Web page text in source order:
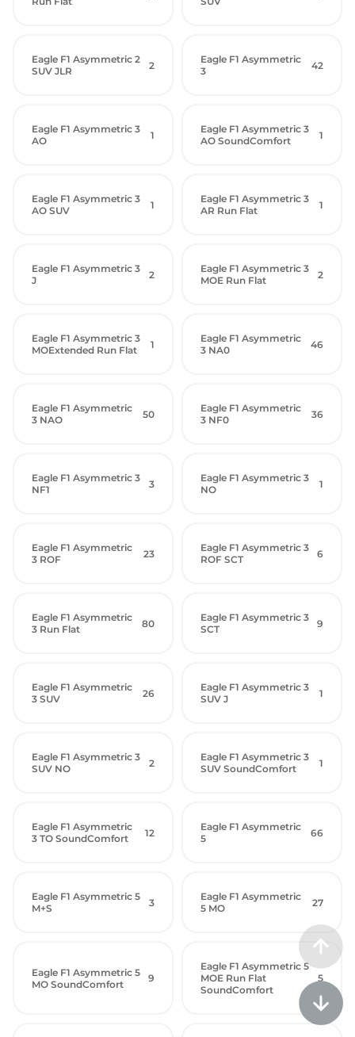
Eagle F1 Asymmetric 2
SUV JLR
2
Eagle F1 Asymmetric
3
42
Eagle F1 Asymmetric 3
AO
1
Eagle F1 Asymmetric 3
AO SoundComfort
1
Eagle F1 Asymmetric 3
AO SUV
1
Eagle F1 Asymmetric 3
AR Run Flat
1
Eagle F1 Asymmetric 3
J
2
Eagle F1 Asymmetric 3
MOE Run Flat
2
Eagle F1 Asymmetric 3
MOExtended Run Flat
1
Eagle F1 Asymmetric
3 NA0
46
Eagle F1 Asymmetric
3 NAO
50
Eagle F1 Asymmetric
3 NF0
36
Eagle F1 Asymmetric 3
NF1
3
Eagle F1 Asymmetric 3
NO
1
Eagle F1 Asymmetric
3 ROF
23
Eagle F1 Asymmetric 3
ROF SCT
6
Eagle F1 Asymmetric
3 Run Flat
80
Eagle F1 Asymmetric 3
SCT
9
Eagle F1 Asymmetric
3 SUV
26
Eagle F1 Asymmetric 3
SUV J
1
Eagle F1 Asymmetric 3
SUV NO
2
Eagle F1 Asymmetric 3
SUV SoundComfort
1
Eagle F1 Asymmetric
3 TO SoundComfort
12
Eagle F1 Asymmetric
5
66
Eagle F1 Asymmetric 5
M+S
3
Eagle F1 Asymmetric
5 MO
27
Eagle F1 Asymmetric 5
MO SoundComfort
9
Eagle F1 Asymmetric 5
MOE Run Flat
SoundComfort
5